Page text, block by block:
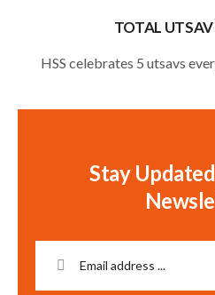
TOTAL
HSS celebrates 5 utsavs
Stay